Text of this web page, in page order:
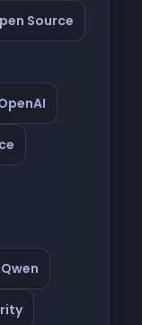
Source
Qwen